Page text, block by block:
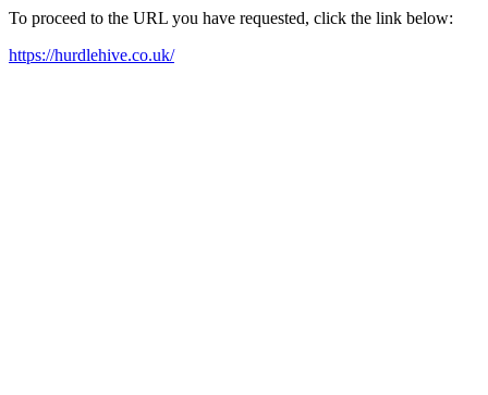
To proceed to the URL you have requested, click the link below:
https://hurdlehive.co.uk/